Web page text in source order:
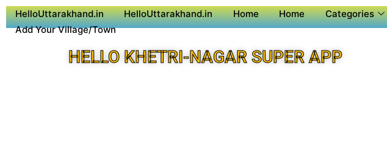
HelloUttarakhand.in HelloUttarakhand.in Home Home Categories
Add Your Village/Town
HELLO KHETRI-NAGAR SUPER APP